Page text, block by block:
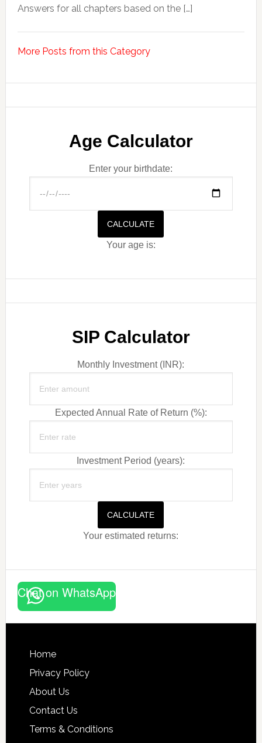
Answers for all chapters based on the […]
More Posts from this Category
Age Calculator
Enter your birthdate:
CALCULATE
Your age is:
SIP Calculator
Monthly Investment (INR):
Expected Annual Rate of Return (%):
Investment Period (years):
CALCULATE
Your estimated returns:
Chat on WhatsApp
Footer
Home
Privacy Policy
About Us
Contact Us
Terms & Conditions